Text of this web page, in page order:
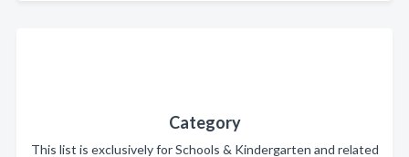
Category
This list is exclusively for Schools & Kindergarten and related